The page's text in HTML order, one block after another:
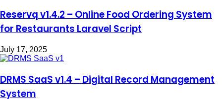
Reservq v1.4.2 – Online Food Ordering System
for Restaurants Laravel Script
July 17, 2025
DRMS SaaS v1.4 – Digital Record Management
System